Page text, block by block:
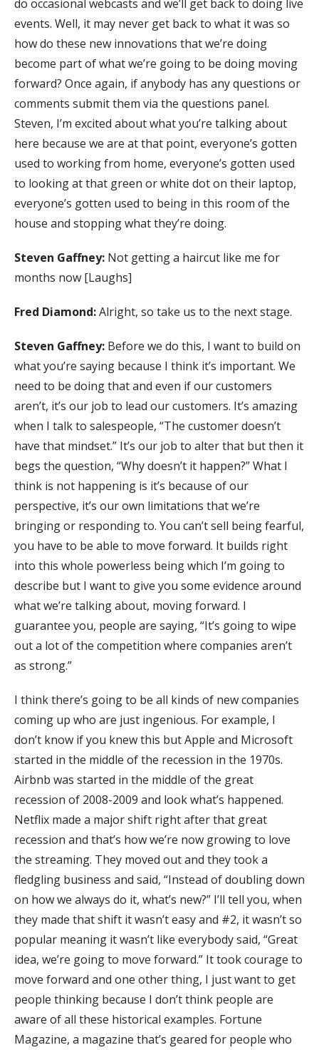
do occasional webcasts and we’ll get back to doing live
events. Well, it may never get back to what it was so
how do these new innovations that we’re doing
become part of what we’re going to be doing moving
forward? Once again, if anybody has any questions or
comments submit them via the questions panel.
Steven, I’m excited about what you’re talking about
here because we are at that point, everyone’s gotten
used to working from home, everyone’s gotten used
to looking at that green or white dot on their laptop,
everyone’s gotten used to being in this room of the
house and stopping what they’re doing.
Steven Gaffney: Not getting a haircut like me for
months now [Laughs]
Fred Diamond:Alright, so take us to the next stage.
Steven Gaffney: Before we do this, I want to build on
what you’re saying because I think it’s important. We
need to be doing that and even if our customers
aren’t, it’s our job to lead our customers. It’s amazing
when I talk to salespeople, “The customer doesn’t
have that mindset.” It’s our job to alter that but then it
begs the question, “Why doesn’t it happen?” What I
think is not happening is it’s because of our
perspective, it’s our own limitations that we’re
bringing or responding to. You can’t sell being fearful,
you have to be able to move forward. It builds right
into this whole powerless being which I’m going to
describe but I want to give you some evidence around
what we’re talking about, moving forward. I
guarantee you, people are saying, “It’s going to wipe
out a lot of the competition where companies aren’t
as strong.”
I think there’s going to be all kinds of new companies
coming up who are just ingenious. For example, I
don’t know if you knew this but Apple and Microsoft
started in the middle of the recession in the 1970s.
Airbnb was started in the middle of the great
recession of 2008-2009 and look what’s happened.
Netflix made a major shift right after that great
recession and that’s how we’re now growing to love
the streaming. They moved out and they took a
fledgling business and said, “Instead of doubling down
on how we always do it, what’s new?” I’ll tell you, when
they made that shift it wasn’t easy and #2, it wasn’t so
popular meaning it wasn’t like everybody said, “Great
idea, we’re going to move forward.” It took courage to
move forward and one other thing, I just want to get
people thinking because I don’t think people are
aware of all these historical examples. Fortune
Magazine, a magazine that’s geared for people who